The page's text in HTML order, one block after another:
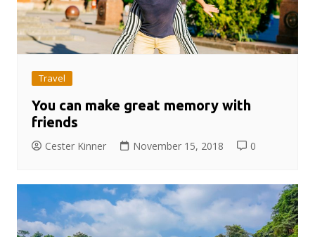
Travel
You can make great memory with
friends
Cester Kinner November 15, 2018 0